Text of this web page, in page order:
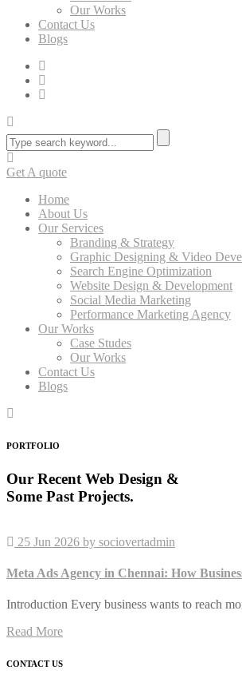
Our Works
Contact Us
Blogs
Get A quote
Home
About Us
Our Services
Branding & Strategy
Graphic Designing & Video
Search Engine Optimization
Website Design & Development
Social Media Marketing
Performance Marketing Agency
Our Works
Case Studes
Our Works
Contact Us
Blogs
PORTFOLIO
Our Recent Web Design &
Some Past Projects.
25 Jun 2026 by sociovertadmin
Meta Ads Agency in Chennai: How
Introduction Every business wants to reach
Read More
CONTACT US